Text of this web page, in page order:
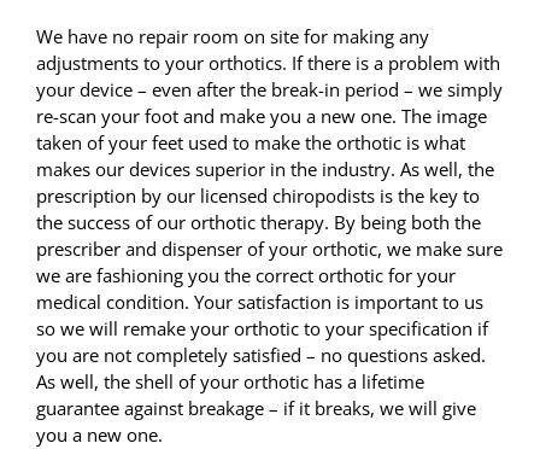
We have no repair room on site for making any
adjustments to your orthotics. If there is a problem with
your device – even after the break-in period – we simply
re-scan your foot and make you a new one. The image
taken of your feet used to make the orthotic is what
makes our devices superior in the industry. As well, the
prescription by our licensed chiropodists is the key to
the success of our orthotic therapy. By being both the
prescriber and dispenser of your orthotic, we make sure
we are fashioning you the correct orthotic for your
medical condition. Your satisfaction is important to us
so we will remake your orthotic to your specification if
you are not completely satisfied – no questions asked.
As well, the shell of your orthotic has a lifetime
guarantee against breakage – if it breaks, we will give
you a new one.